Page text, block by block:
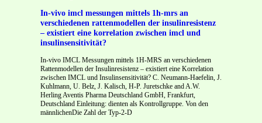
In-vivo imcl messungen mittels 1h-mrs an
verschiedenen rattenmodellen der insulinresistenz
– existiert eine korrelation zwischen imcl und
insulinsensitivität?
In-vivo IMCL Messungen mittels 1H-MRS an verschiedenen
Rattenmodellen der Insulinresistenz – existiert eine Korrelation
zwischen IMCL und Insulinsensitivität? C. Neumann-Haefelin, J.
Kuhlmann, U. Belz, J. Kalisch, H-P. Juretschke and A.W.
Herling Aventis Pharma Deutschland GmbH, Frankfurt,
Deutschland Einleitung: dienten als Kontrollgruppe. Von den
männlichenDie Zahl der Typ-2-D